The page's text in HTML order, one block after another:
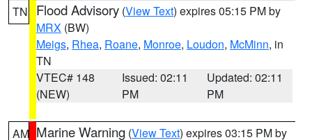
TN Flood Advisory (View Text) expires 05:15 PM by
MRX (BW)
Meigs, Rhea, Roane, Monroe, Loudon, McMinn, in
TN
VTEC# 148
(NEW)
Issued: 02:11
PM
Updated: 02:11
PM
AM Marine Warning (View Text) expires 03:15 PM by